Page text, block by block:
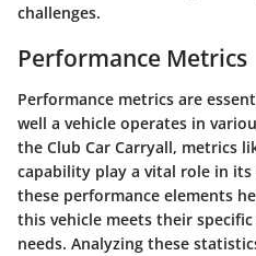
challenges.
Performance Metrics
Performance metrics are
well a vehicle operates in
the Club Car Carryall, metrics
capability play a vital role in
these performance elements
this vehicle meets their
needs. Analyzing these